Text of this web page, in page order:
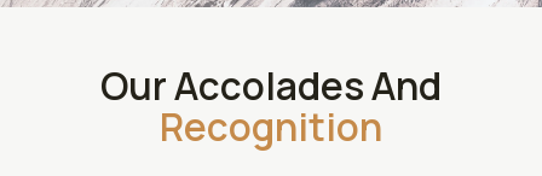
Our Accolades And
Recognition